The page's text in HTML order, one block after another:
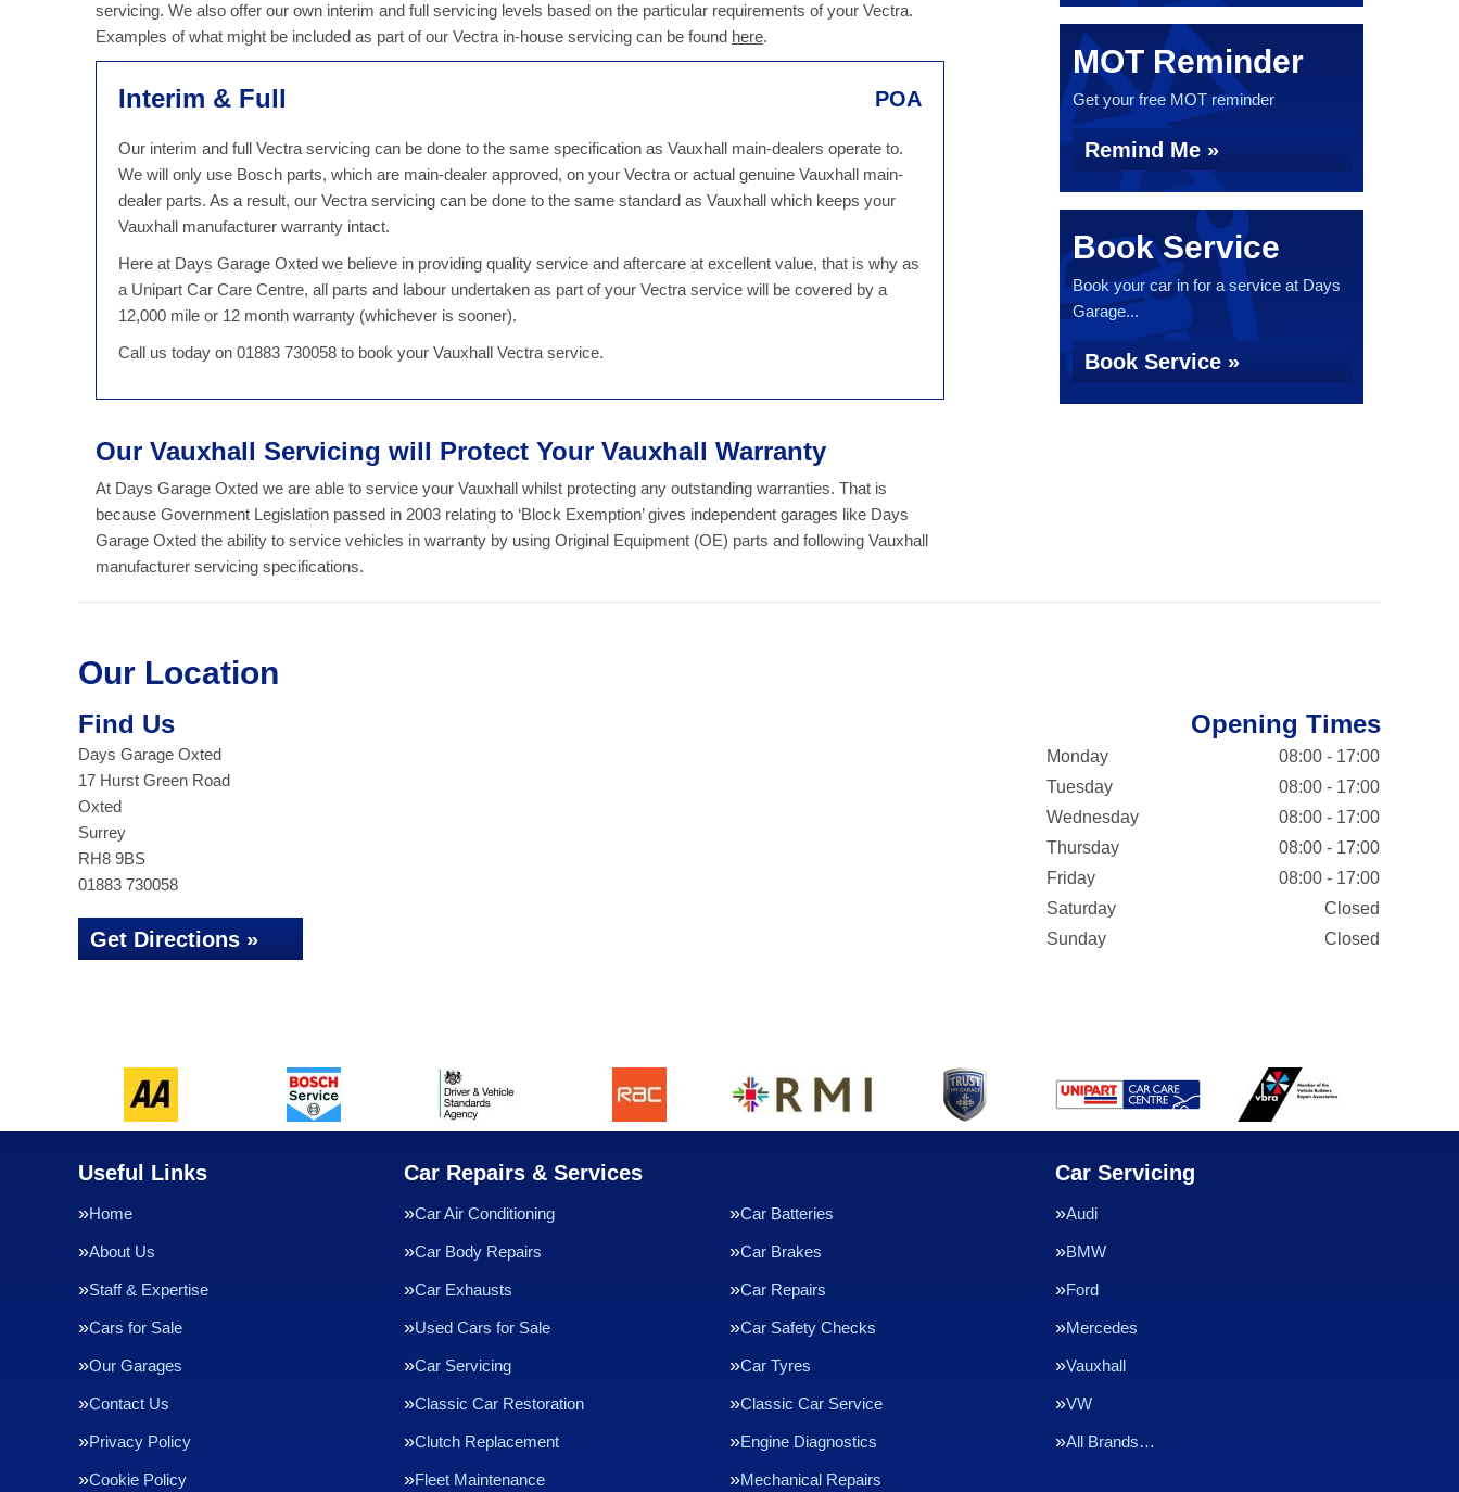
servicing. We also offer our own interim and full servicing levels based on the particular requirements of your Vectra.
Examples of what might be included as part of our Vectra in-house servicing can be found here.
Interim & Full POA
Our interim and full Vectra servicing can be done to the same specification as Vauxhall main-dealers operate to.
We will only use Bosch parts, which are main-dealer approved, on your Vectra or actual genuine Vauxhall main-
dealer parts. As a result, our Vectra servicing can be done to the same standard as Vauxhall which keeps your
Vauxhall manufacturer warranty intact.
Here at Days Garage Oxted we believe in providing quality service and aftercare at excellent value, that is why as
a Unipart Car Care Centre, all parts and labour undertaken as part of your Vectra service will be covered by a
12,000 mile or 12 month warranty (whichever is sooner).
Call us today on 01883 730058 to book your Vauxhall Vectra service.
Our Vauxhall Servicing will Protect Your Vauxhall Warranty
At Days Garage Oxted we are able to service your Vauxhall whilst protecting any outstanding warranties. That is
because Government Legislation passed in 2003 relating to ‘Block Exemption’ gives independent garages like Days
Garage Oxted the ability to service vehicles in warranty by using Original Equipment (OE) parts and following Vauxhall
manufacturer servicing specifications.
MOT Reminder
Get your free MOT reminder
Remind Me »
Book Service
Book your car in for a service at Days
Garage...
Book Service »
Our Location
Find Us
Days Garage Oxted
17 Hurst Green Road
Oxted
Surrey
RH8 9BS
01883 730058
Get Directions »
Opening Times
Monday
08:00 - 17:00
Tuesday
08:00 - 17:00
Wednesday
08:00 - 17:00
Thursday
08:00 - 17:00
Friday
08:00 - 17:00
Saturday
Closed
Sunday
Closed
Useful Links
Home
About Us
Staff & Expertise
Cars for Sale
Our Garages
Contact Us
Privacy Policy
Cookie Policy
Car Repairs & Services
Car Air Conditioning Car Batteries
Car Body Repairs Car Brakes
Car Exhausts Car Repairs
Used Cars for Sale Car Safety Checks
Car Servicing Car Tyres
Classic Car Restoration Classic Car Service
Clutch Replacement Engine Diagnostics
Fleet Maintenance Mechanical Repairs
Car Servicing
Audi
BMW
Ford
Mercedes
Vauxhall
VW
All Brands…